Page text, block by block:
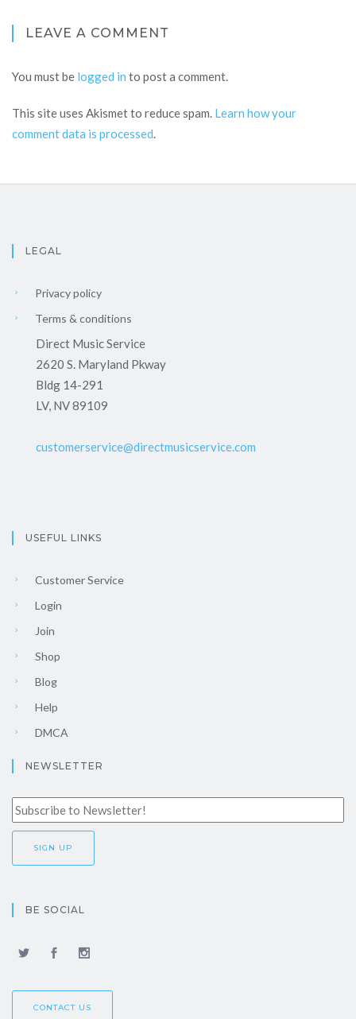
LEAVE A COMMENT
You must be logged in to post a comment.
This site uses Akismet to reduce spam. Learn how your
comment data is processed.
LEGAL
Privacy policy
Terms & conditions
Direct Music Service
2620 S. Maryland Pkway
Bldg 14-291
LV, NV 89109
customerservice@directmusicservice.com
USEFUL LINKS
Customer Service
Login
Join
Shop
Blog
Help
DMCA
NEWSLETTER
BE SOCIAL
CONTACT US